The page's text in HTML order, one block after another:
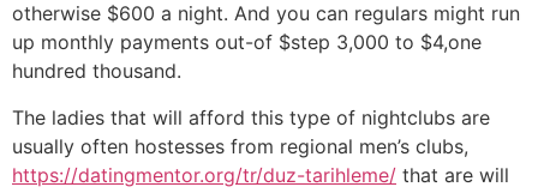
otherwise $600 a night. And you can regulars might run
up monthly payments out-of $step 3,000 to $4,one
hundred thousand.
The ladies that will afford this type of nightclubs are
usually often hostesses from regional men’s clubs,
https://datingmentor.org/tr/duz-tarihleme/ that are will